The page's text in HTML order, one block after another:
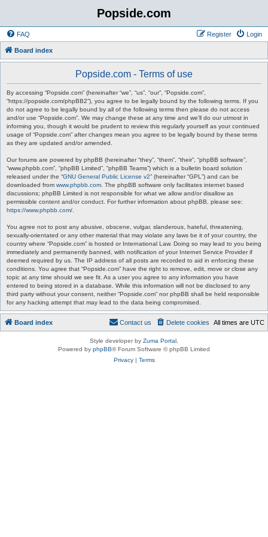
Popside.com
FAQ Login
Register
Board index
Popside.com - Terms of use
By accessing “Popside.com” (hereinafter “we”, “us”, “our”, “Popside.com”,
“https://popside.com/phpBB2”), you agree to be legally bound by the following terms. If you
do not agree to be legally bound by all of the following terms then please do not access
and/or use “Popside.com”. We may change these at any time and we’ll do our utmost in
informing you, though it would be prudent to review this regularly yourself as your continued
usage of “Popside.com” after changes mean you agree to be legally bound by these terms
as they are updated and/or amended.
Our forums are powered by phpBB (hereinafter “they”, “them”, “their”, “phpBB software”,
“www.phpbb.com”, “phpBB Limited”, “phpBB Teams”) which is a bulletin board solution
released under the “GNU General Public License v2” (hereinafter “GPL”) and can be
downloaded from www.phpbb.com . The phpBB software only facilitates internet based
discussions; phpBB Limited is not responsible for what we allow and/or disallow as
permissible content and/or conduct. For further information about phpBB, please see:
https://www.phpbb.com/
You agree not to post any abusive, obscene, vulgar, slanderous, hateful, threatening,
sexually-orientated or any other material that may violate any laws be it of your country, the
country where “Popside.com” is hosted or International Law. Doing so may lead to you being
immediately and permanently banned, with notification of your Internet Service Provider if
deemed required by us. The IP address of all posts are recorded to aid in enforcing these
conditions. You agree that “Popside.com” have the right to remove, edit, move or close any
topic at any time should we see fit. As a user you agree to any information you have
entered to being stored in a database. While this information will not be disclosed to any
third party without your consent, neither “Popside.com” nor phpBB shall be held responsible
for any hacking attempt that may lead to the data being compromised.
Board index All times are UTC
Delete cookies
Contact us
Style developer by Zuma Portal
Powered by phpBB® Forum Software © phpBB Limited
Privacy| Terms